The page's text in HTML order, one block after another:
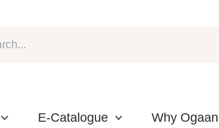
E-Catalogue Why Ogaan